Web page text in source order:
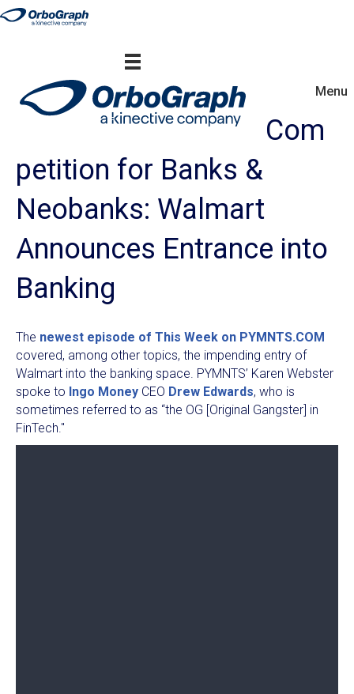
Menu
Com
petition for Banks &
Neobanks: Walmart
Announces Entrance into
Banking
The newest episode of This Week on PYMNTS.COM
covered, among other topics, the impending entry of
Walmart into the banking space. PYMNTS’ Karen Webster
spoke to Ingo Money CEO Drew Edwards, who is
sometimes referred to as “the OG [Original Gangster] in
FinTech."